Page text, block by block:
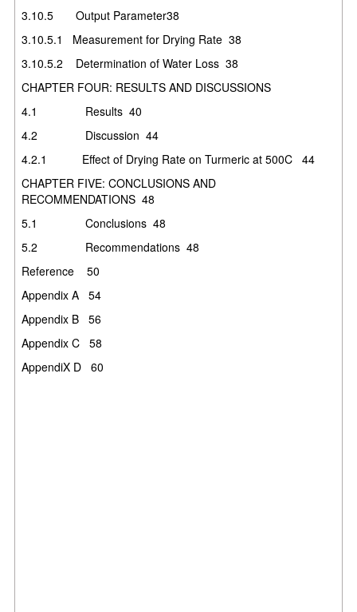
3.10.5 Output Parameter38
3.10.5.1 Measurement for Drying Rate 38
3.10.5.2 Determination of Water Loss 38
CHAPTER FOUR: RESULTS AND DISCUSSIONS
4.1
Results 40
4.2
Discussion 44
4.2.1
Effect of Drying Rate on Turmeric at 500C
44
CHAPTER FIVE: CONCLUSIONS AND
RECOMMENDATIONS 48
5.1
Conclusions 48
5.2
Recommendations 48
Reference
50
Appendix A
54
Appendix B
56
Appendix C
58
AppendiX D
60